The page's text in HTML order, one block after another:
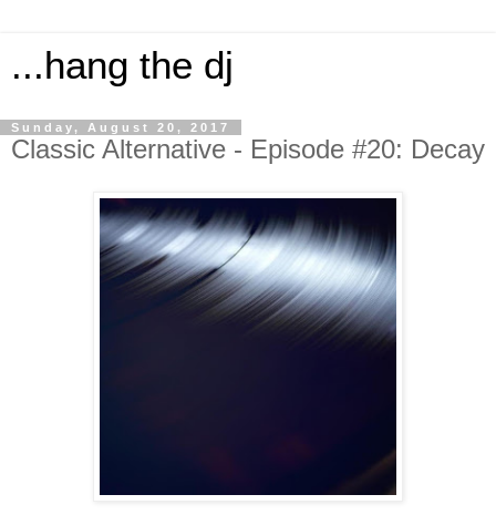
...hang the dj
Sunday, August 20, 2017
Classic Alternative - Episode #20: Decay